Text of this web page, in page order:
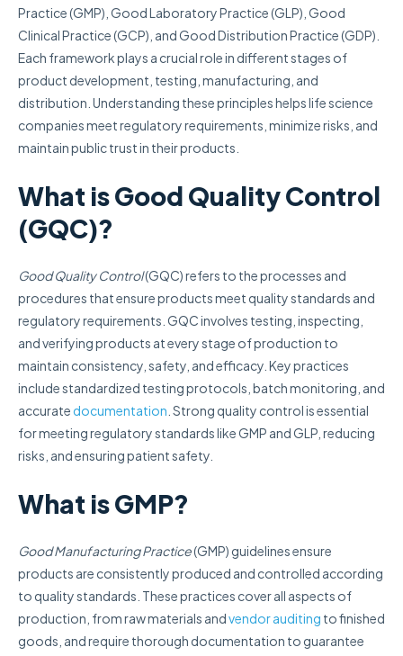
Practice (GMP), Good Laboratory Practice (GLP), Good
Clinical Practice (GCP), and Good Distribution Practice (GDP).
Each framework plays a crucial role in different stages of
product development, testing, manufacturing, and
distribution. Understanding these principles helps life science
companies meet regulatory requirements, minimize risks, and
maintain public trust in their products.
What is Good Quality Control
(GQC)?
Good Quality Control(GQC) refers to the processes and
procedures that ensure products meet quality standards and
regulatory requirements. GQC involves testing, inspecting,
and verifying products at every stage of production to
maintain consistency, safety, and efficacy. Key practices
include standardized testing protocols, batch monitoring, and
accurate documentation . Strong quality control is essential
for meeting regulatory standards like GMP and GLP, reducing
risks, and ensuring patient safety.
What is GMP?
Good Manufacturing Practice(GMP) guidelines ensure
products are consistently produced and controlled according
to quality standards. These practices cover all aspects of
production, from raw materials andvendor auditing to finished
goods, and require thorough documentation to guarantee